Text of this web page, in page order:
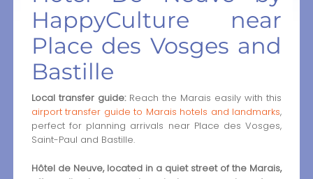
HappyCulture near
Place des Vosges and
Bastille
Local transfer guide:Reach the Marais easily with this
airport transfer guide to Marais hotels and landmarks,
perfect for planning arrivals near Place des Vosges,
Saint-Paul and Bastille.
Hôtel de Neuve, located in a quiet street of the Marais,